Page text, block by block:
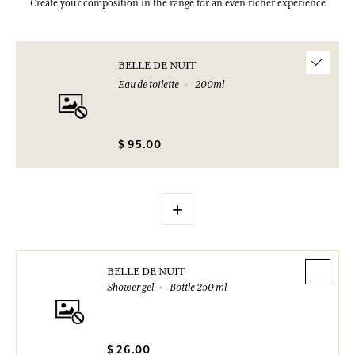
Create your composition in the range for an even richer experience
BELLE DE NUIT
Eau de toilette
200ml
$ 95.00
+
BELLE DE NUIT
Shower gel
Bottle 250 ml
$ 26.00